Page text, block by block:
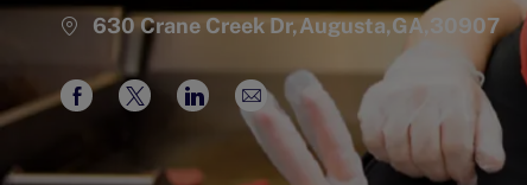
630 Crane Creek Dr,Augusta,GA,30907
Share
Facebook
Share
twitter
Share
LinkedIn
Share
via
email